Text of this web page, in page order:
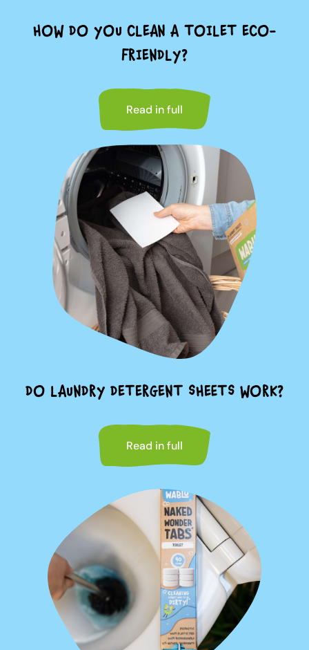
HOW DO YOU CLEAN A TOILET ECO-
FRIENDLY?
Read in full
DO LAUNDRY DETERGENT SHEETS WORK?
Read in full